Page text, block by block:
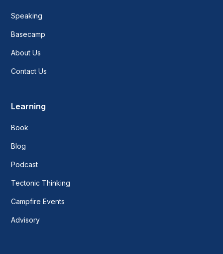
Speaking
Basecamp
About Us
Contact Us
Learning
Book
Blog
Podcast
Tectonic Thinking
Campfire Events
Advisory